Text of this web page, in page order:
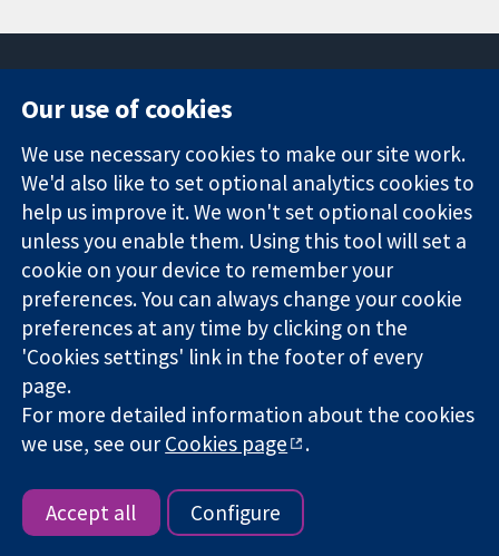
Trusted
evidence.
Informed
decisions.
Better health.
Square
London
W1G 0AN
United Kingdom
News
Press office
About us
Jobs
Cochrane
Library
The Cochrane Collaboration is a charity (no. 1045921) and a
company limited by guarantee (no. 03044323) registered in
England & Wales. VAT registration number GB 718 2127 49.
Copyright © 2026 The Cochrane Collaboration
Website Terms & Conditions|Disclaimer
|Cookie settings
Our use of cookies
We use necessary cookies to make our site work.
We'd also like to set optional analytics cookies to
help us improve it. We won't set optional cookies
unless you enable them. Using this tool will set a
cookie on your device to remember your
preferences. You can always change your cookie
preferences at any time by clicking on the
'Cookies settings' link in the footer of every
page.
For more detailed information about the cookies
we use, see ourCookies page .
Accept all Configure